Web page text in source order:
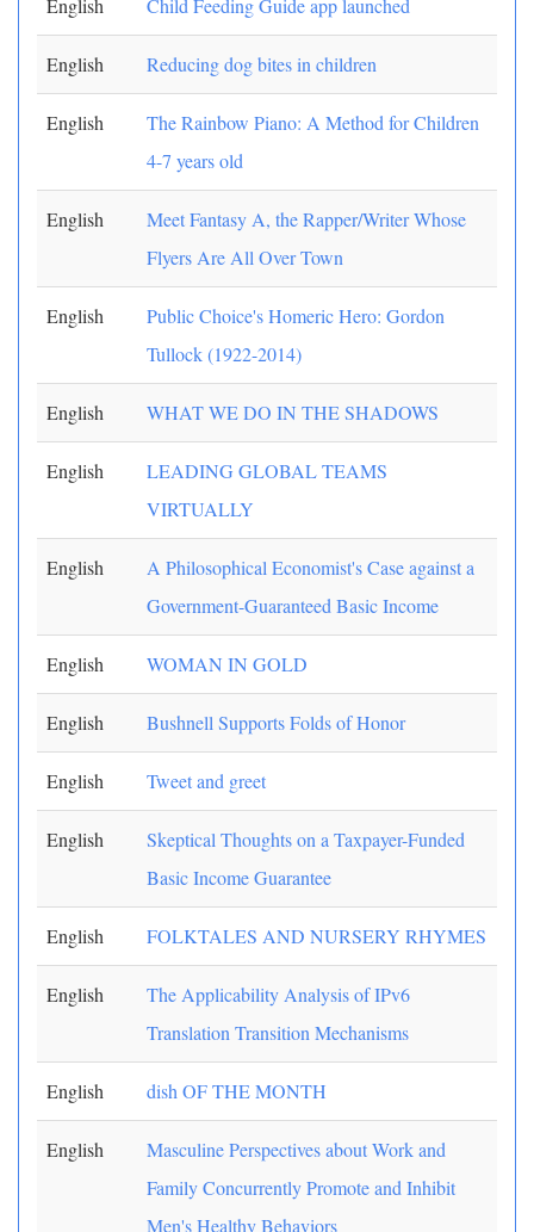
English Child Feeding Guide app launched
English Reducing dog bites in children
English
The Rainbow Piano: A Method for Children
4-7 years old
English
Meet Fantasy A, the Rapper/Writer Whose
Flyers Are All Over Town
English
Public Choice's Homeric Hero: Gordon
Tullock (1922-2014)
English WHAT WE DO IN THE SHADOWS
English
LEADING GLOBAL TEAMS
VIRTUALLY
English
A Philosophical Economist's Case against a
Government-Guaranteed Basic Income
English WOMAN IN GOLD
English Bushnell Supports Folds of Honor
English Tweet and greet
English
Skeptical Thoughts on a Taxpayer-Funded
Basic Income Guarantee
English FOLKTALES AND NURSERY RHYMES
English
The Applicability Analysis of IPv6
Translation Transition Mechanisms
English dish OF THE MONTH
English
Masculine Perspectives about Work and
Family Concurrently Promote and Inhibit
Men's Healthy Behaviors